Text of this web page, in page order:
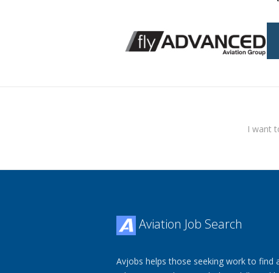
I want
Aviation Job Search
Avjobs helps those seeking work to find